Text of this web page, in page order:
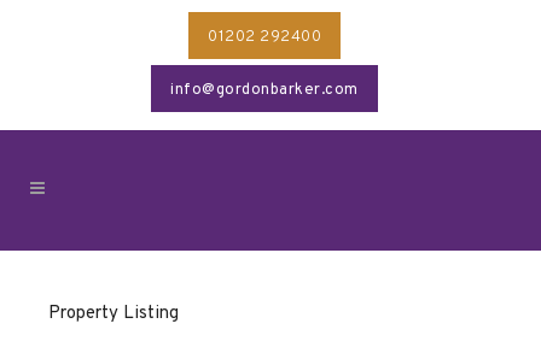
01202 292400
info@gordonbarker.com
Property Listing